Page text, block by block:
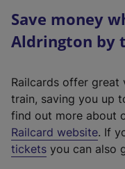
Save money
Aldrington by
Railcards offer
train, saving you up
find out more about
Railcard website(
e
. If
tickets you can also